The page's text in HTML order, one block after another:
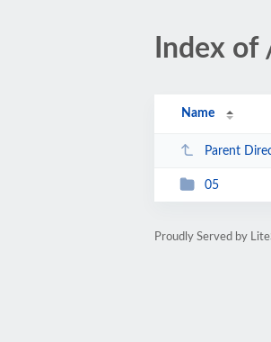
Index
Name
Parent
05
Proudly Served by